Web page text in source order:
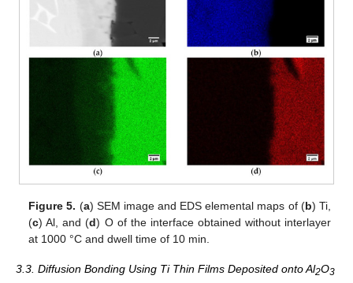
Figure 5. (a) SEM image and EDS elemental maps of (b) Ti,
(c) Al, and (d) O of the interface obtained without interlayer
at 1000 °C and dwell time of 10 min.
3.3. Diffusion Bonding Using Ti Thin Films Deposited onto Al2O3